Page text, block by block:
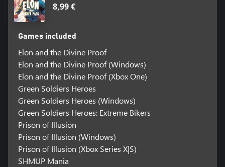
8,99 €
Games included
Elon and the Divine Proof
Elon and the Divine Proof (Windows)
Elon and the Divine Proof (Xbox One)
Green Soldiers Heroes
Green Soldiers Heroes (Windows)
Green Soldiers Heroes: Extreme Bikers
Prison of Illusion
Prison of Illusion (Windows)
Prison of Illusion (Xbox Series X|S)
SHMUP Mania